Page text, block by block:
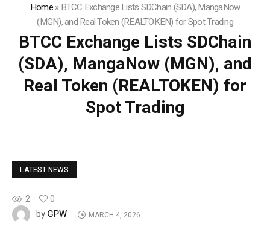
Home»BTCC Exchange Lists SDChain (SDA), MangaNow
(MGN), and Real Token (REALTOKEN) for Spot Trading
BTCC Exchange Lists SDChain
(SDA), MangaNow (MGN), and
Real Token (REALTOKEN) for
Spot Trading
LATEST NEWS
2
0
byGPW MARCH 4, 2026